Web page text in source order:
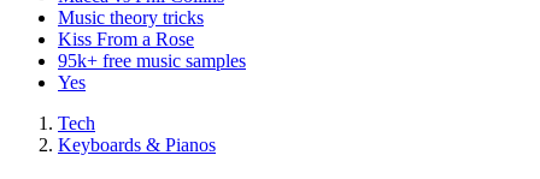
Music theory tricks
Kiss From a Rose
95k+ free music samples
Yes
Tech
Keyboards & Pianos